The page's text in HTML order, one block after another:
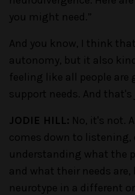
you might need.”
And you know, I think
autonomy, but it also
feeling like all people are
support needs. And
JODIE HILL: No, it's not.
comes down to listening,
understanding what the
and what their needs are,
neurotype in a different